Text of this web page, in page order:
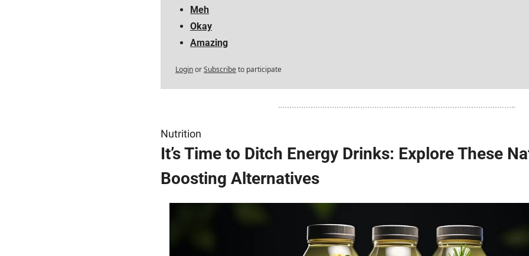
Meh
Okay
Amazing
LoginorSubscribeto participate
Nutrition
It’s Time to Ditch Energy Drinks: Explore These
Boosting Alternatives